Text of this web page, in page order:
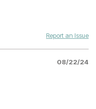
Report an Issue
08/22/24